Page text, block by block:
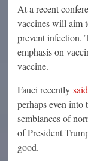
At a recent
vaccines will aim
prevent infection.
emphasis on
vaccine.
Fauci recently
perhaps even into
semblances of
of President
good.